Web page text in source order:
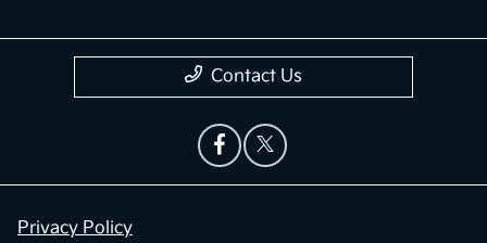
Contact Us
Privacy Policy